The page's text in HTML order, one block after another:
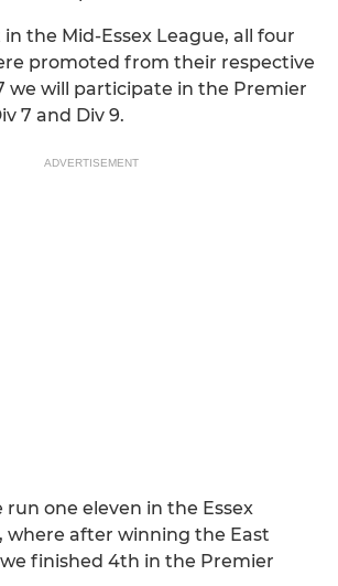
in the Mid-Essex League, all four
promoted from their respective
we will participate in the Premier
7 and Div 9.
ADVERTISEMENT
run one eleven in the Essex
where after winning the East
we finished 4th in the Premier